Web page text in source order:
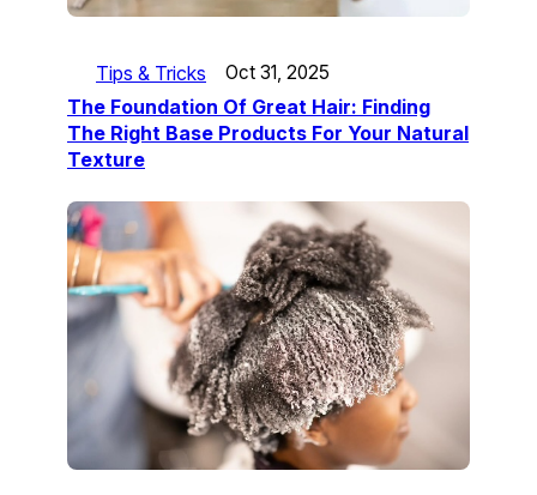
Tips & Tricks Oct 31, 2025
The Foundation Of Great Hair: Finding
The Right Base Products For Your Natural
Texture